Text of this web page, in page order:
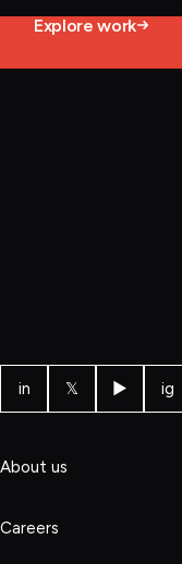
Explore work
in 𝕏 ▶ ig
About us
Careers